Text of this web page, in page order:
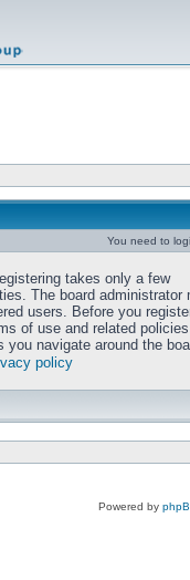
You need to
takes only a few
The board administrator
users. Before you
of use and related
you navigate around the
policy
Powered by